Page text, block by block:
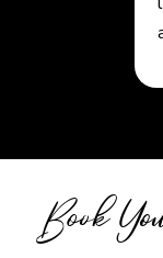
Book